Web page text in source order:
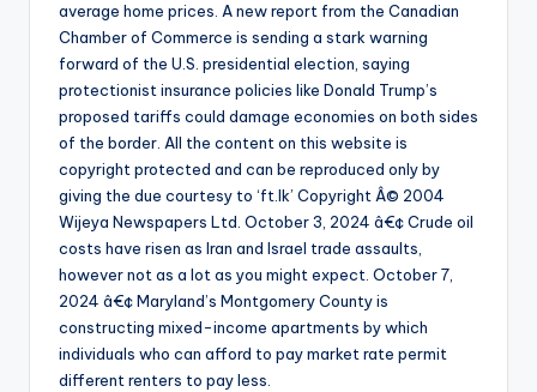
average home prices. A new report from the Canadian
Chamber of Commerce is sending a stark warning
forward of the U.S. presidential election, saying
protectionist insurance policies like Donald Trump’s
proposed tariffs could damage economies on both sides
of the border. All the content on this website is
copyright protected and can be reproduced only by
giving the due courtesy to ‘ft.lk’ Copyright Â© 2004
Wijeya Newspapers Ltd. October 3, 2024 â€¢ Crude oil
costs have risen as Iran and Israel trade assaults,
however not as a lot as you might expect. October 7,
2024 â€¢ Maryland’s Montgomery County is
constructing mixed-income apartments by which
individuals who can afford to pay market rate permit
different renters to pay less.